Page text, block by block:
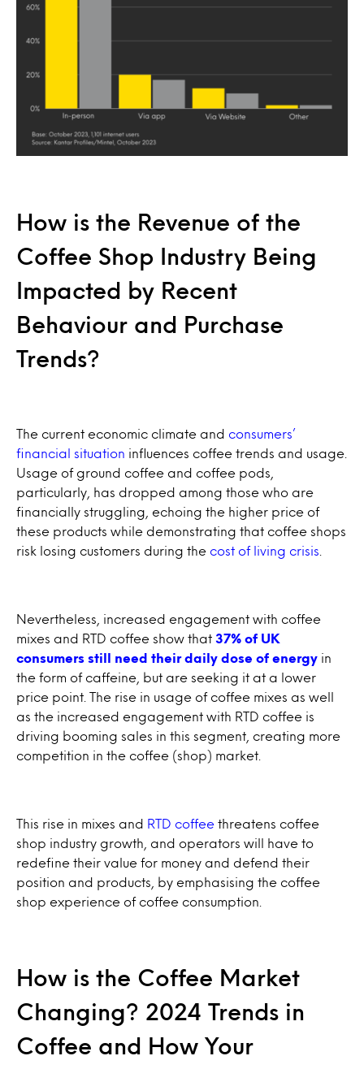
How is the Revenue of the
Coffee Shop Industry Being
Impacted by Recent
Behaviour and Purchase
Trends?
The current economic climate and consumers’
financial situation influences coffee trends and usage.
Usage of ground coffee and coffee pods,
particularly, has dropped among those who are
financially struggling, echoing the higher price of
these products while demonstrating that coffee shops
risk losing customers during the cost of living crisis
Nevertheless, increased engagement with coffee
mixes and RTD coffee show that 37% of UK
consumers still need their daily dose of energy in
the form of caffeine, but are seeking it at a lower
price point. The rise in usage of coffee mixes as well
as the increased engagement with RTD coffee is
driving booming sales in this segment, creating more
competition in the coffee (shop) market.
This rise in mixes and RTD coffee threatens coffee
shop industry growth, and operators will have to
redefine their value for money and defend their
position and products, by emphasising the coffee
shop experience of coffee consumption.
How is the Coffee Market
Changing? 2024 Trends in
Coffee and How Your